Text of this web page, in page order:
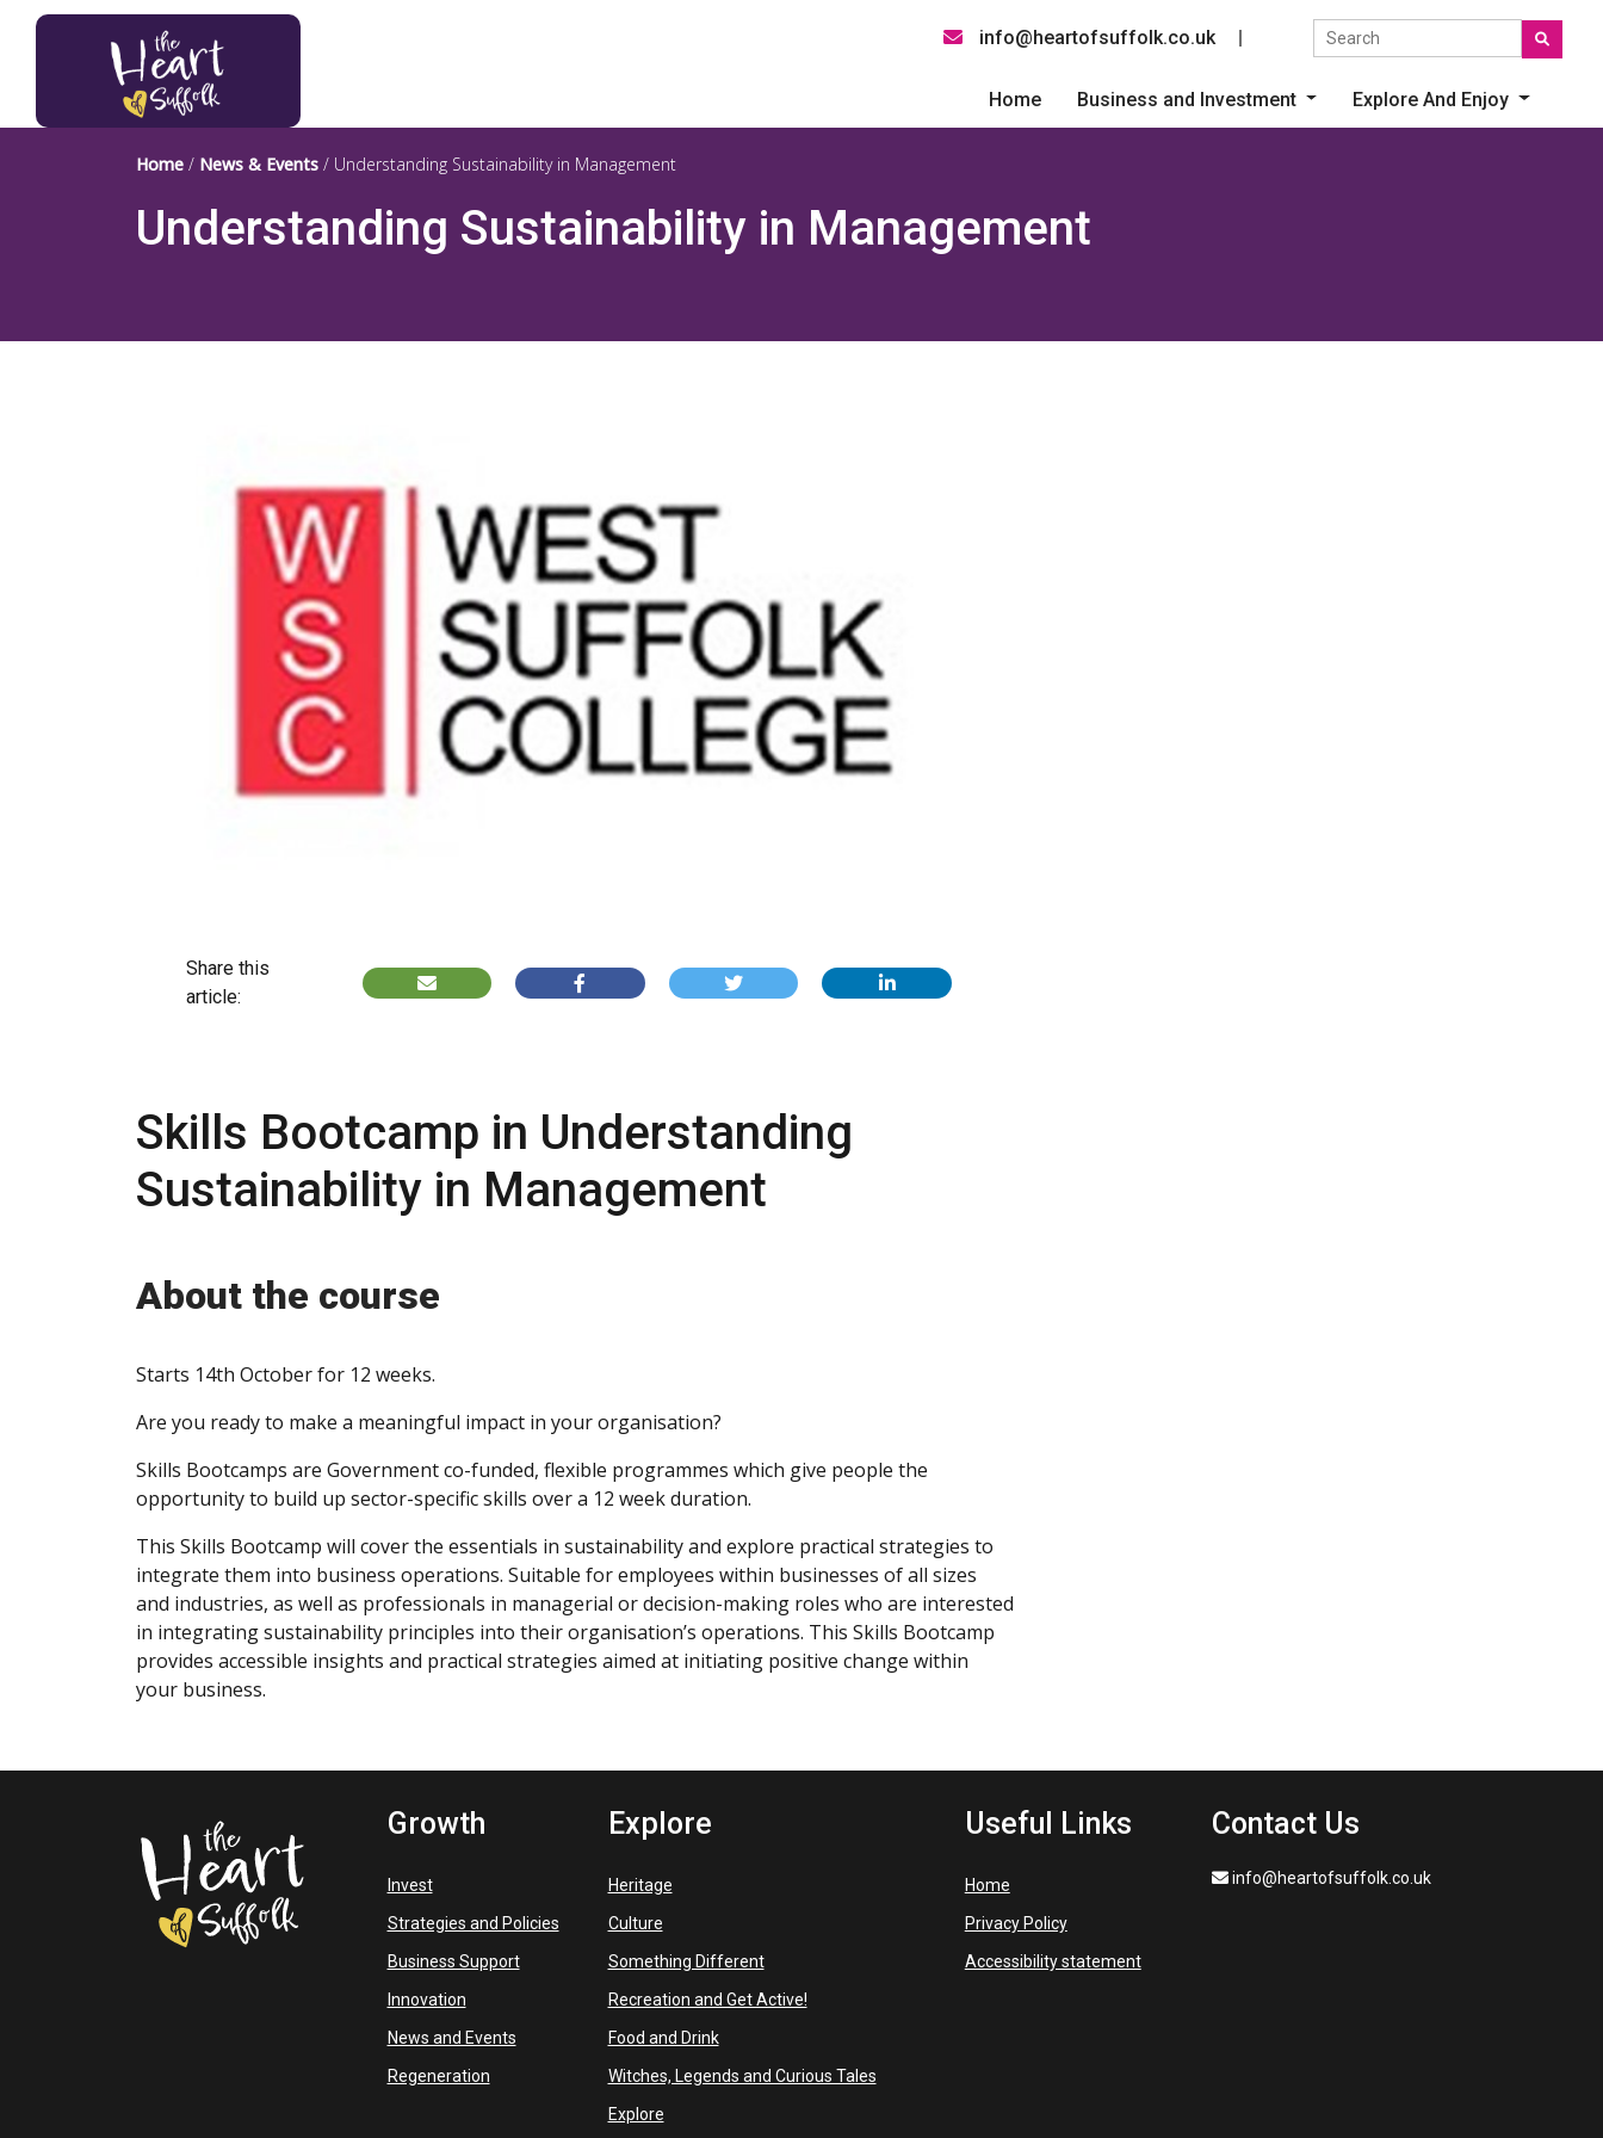
Heart of Suffolk Logo info@heartofsuffolk.co.uk
Social link
Search the site
Home Business and Investment Explore And Enjoy
Home / News & Events / Understanding Sustainability in Management
Understanding Sustainability in Management
Share this
article:
Skills Bootcamp in Understanding
Sustainability in Management
About the course
Starts 14th October for 12 weeks.
Are you ready to make a meaningful impact in your organisation?
Skills Bootcamps are Government co-funded, flexible programmes which give people the
opportunity to build up sector-specific skills over a 12 week duration.
This Skills Bootcamp will cover the essentials in sustainability and explore practical strategies to
integrate them into business operations. Suitable for employees within businesses of all sizes
and industries, as well as professionals in managerial or decision-making roles who are interested
in integrating sustainability principles into their organisation’s operations. This Skills Bootcamp
provides accessible insights and practical strategies aimed at initiating positive change within
your business.
Growth
Invest
Strategies and Policies
Business Support
Innovation
News and Events
Regeneration
Explore
Heritage
Culture
Something Different
Recreation and Get Active!
Food and Drink
Witches, Legends and Curious Tales
Explore
Useful Links
Home
Privacy Policy
Accessibility statement
Contact Us
info@heartofsuffolk.co.uk